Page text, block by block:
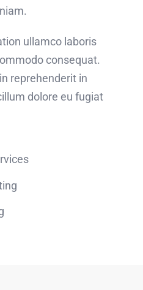
ullamco laboris
consequat.
reprehenderit in
dolore eu fugiat